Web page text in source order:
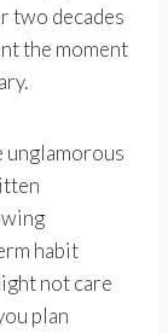
two decades
the moment
unglamorous
habit
not care
plan